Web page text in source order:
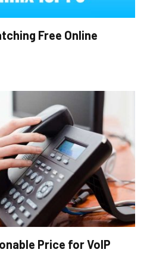
Free Online
Price for VoIP